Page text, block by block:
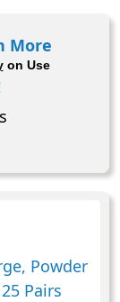
More
on Use
Powder
Pairs